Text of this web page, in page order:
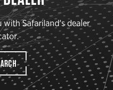
Safariland’s dealer